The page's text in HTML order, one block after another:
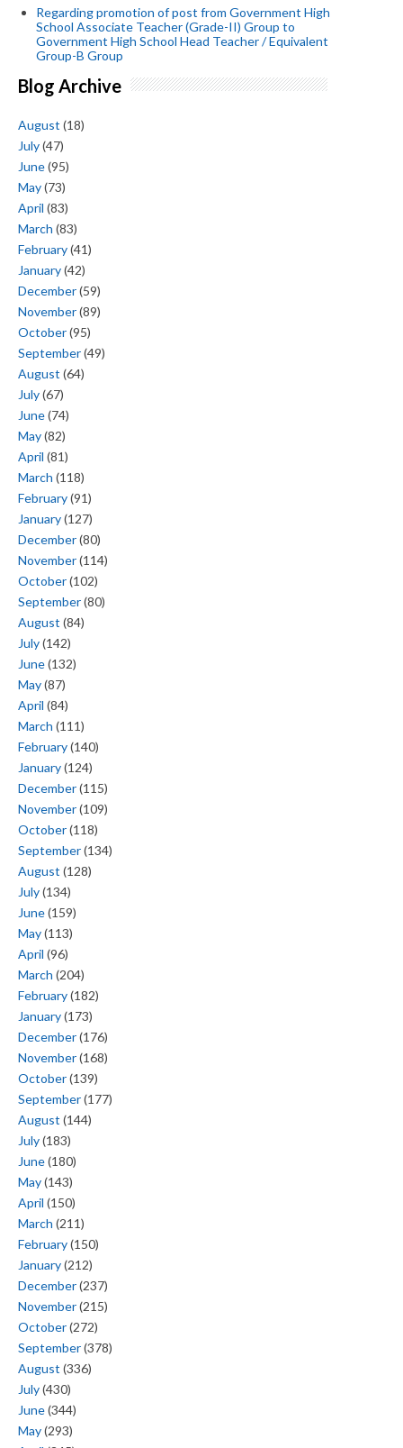
Regarding promotion of post from Government High
School Associate Teacher (Grade-II) Group to
Government High School Head Teacher / Equivalent
Group-B Group
Blog Archive
August (18)
July(47)
June(95)
May(73)
April (83)
March (83)
February(41)
January(42)
December(59)
November(89)
October(95)
September(49)
August (64)
July(67)
June(74)
May(82)
April (81)
March (118)
February(91)
January(127)
December(80)
November(114)
October(102)
September(80)
August (84)
July(142)
June(132)
May(87)
April (84)
March (111)
February(140)
January(124)
December(115)
November(109)
October(118)
September(134)
August (128)
July(134)
June(159)
May(113)
April (96)
March (204)
February(182)
January(173)
December(176)
November(168)
October(139)
September(177)
August (144)
July(183)
June(180)
May(143)
April (150)
March (211)
February(150)
January(212)
December(237)
November(215)
October(272)
September(378)
August (336)
July(430)
June(344)
May(293)